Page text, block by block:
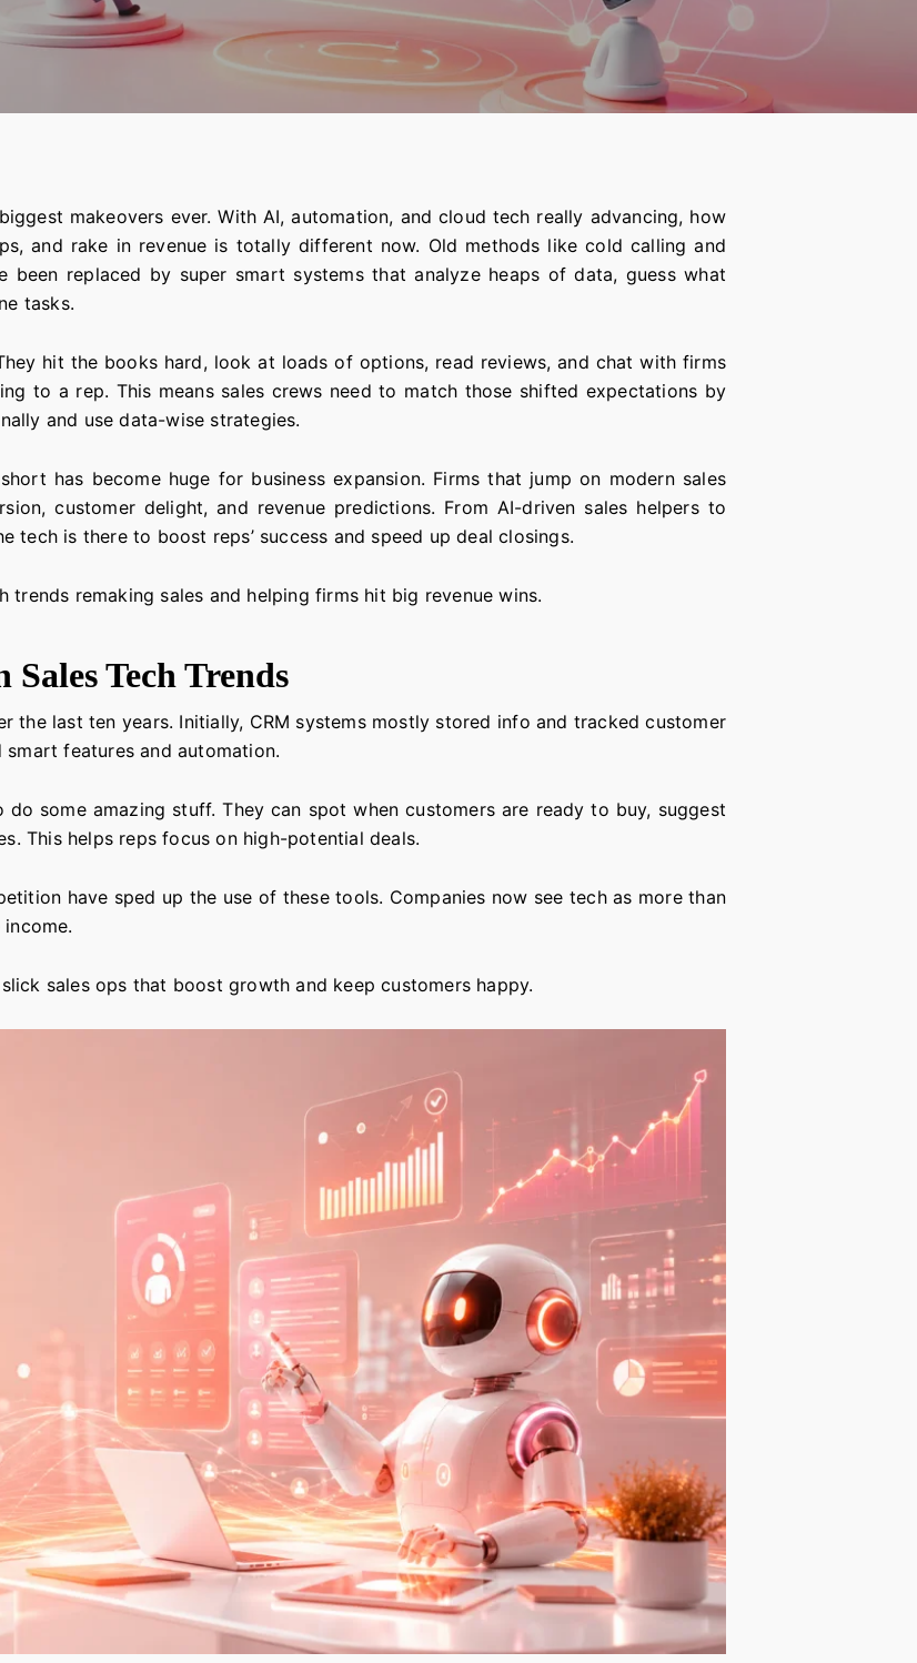
makeovers ever. With AI, automation, and cloud tech really advancing, how
and rake in revenue is totally different now. Old methods like cold calling and
been replaced by super smart systems that analyze heaps of data, guess what
tasks.
hit the books hard, look at loads of options, read reviews, and chat with firms
to a rep. This means sales crews need to match those shifted expectations by
and use data-wise strategies.
has become huge for business expansion. Firms that jump on modern sales
customer delight, and revenue predictions. From AI-driven sales helpers to
tech is there to boost reps’ success and speed up deal closings.
trends remaking sales and helping firms hit big revenue wins.
Tech Trends
the last ten years. Initially, CRM systems mostly stored info and tracked customer
features and automation.
do some amazing stuff. They can spot when customers are ready to buy, suggest
This helps reps focus on high-potential deals.
have sped up the use of these tools. Companies now see tech as more than
sales ops that boost growth and keep customers happy.